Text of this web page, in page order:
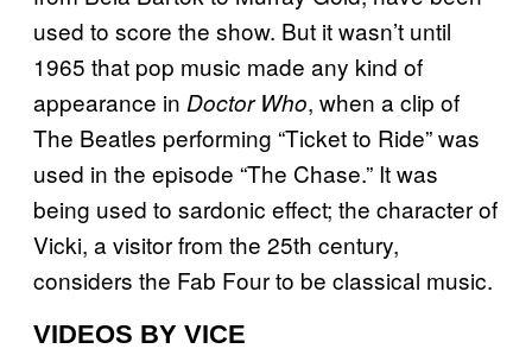
used to score the show. But it wasn’t until
1965 that pop music made any kind of
appearance in Doctor Who, when a clip of
The Beatles performing “Ticket to Ride” was
used in the episode “The Chase.” It was
being used to sardonic effect; the character of
Vicki, a visitor from the 25th century,
considers the Fab Four to be classical music.
VIDEOS BY VICE